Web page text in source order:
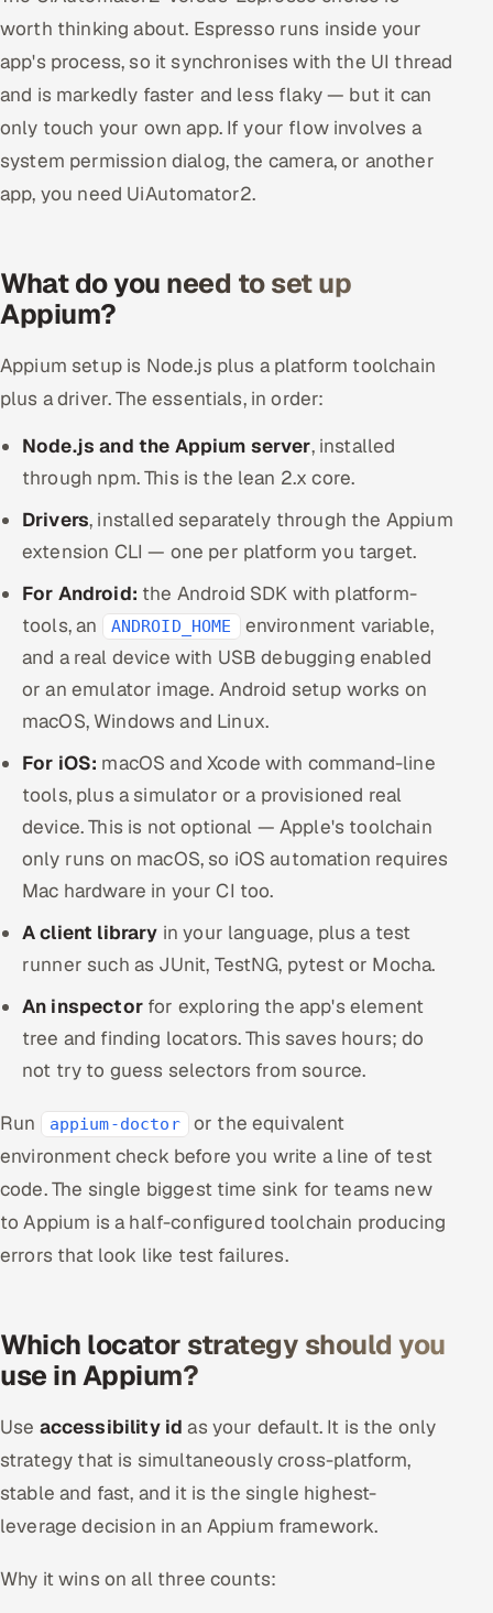
worth thinking about. Espresso runs inside your
app's process, so it synchronises with the UI thread
and is markedly faster and less flaky — but it can
only touch your own app. If your flow involves a
system permission dialog, the camera, or another
app, you need UiAutomator2.
What do you need to set up
Appium?
Appium setup is Node.js plus a platform toolchain
plus a driver. The essentials, in order:
Node.js and the Appium server, installed
through npm. This is the lean 2.x core.
Drivers, installed separately through the Appium
extension CLI — one per platform you target.
For Android: the Android SDK with platform-
tools, an
ANDROID_HOME
environment variable,
and a real device with USB debugging enabled
or an emulator image. Android setup works on
macOS, Windows and Linux.
For iOS: macOS and Xcode with command-line
tools, plus a simulator or a provisioned real
device. This is not optional — Apple's toolchain
only runs on macOS, so iOS automation requires
Mac hardware in your CI too.
A client library in your language, plus a test
runner such as JUnit, TestNG, pytest or Mocha.
An inspectorfor exploring the app's element
tree and finding locators. This saves hours; do
not try to guess selectors from source.
Run appium-doctor
or the equivalent
environment check before you write a line of test
code. The single biggest time sink for teams new
to Appium is a half-configured toolchain producing
errors that look like test failures.
Which locator strategy should you
use in Appium?
Use accessibility id as your default. It is the only
strategy that is simultaneously cross-platform,
stable and fast, and it is the single highest-
leverage decision in an Appium framework.
Why it wins on all three counts: